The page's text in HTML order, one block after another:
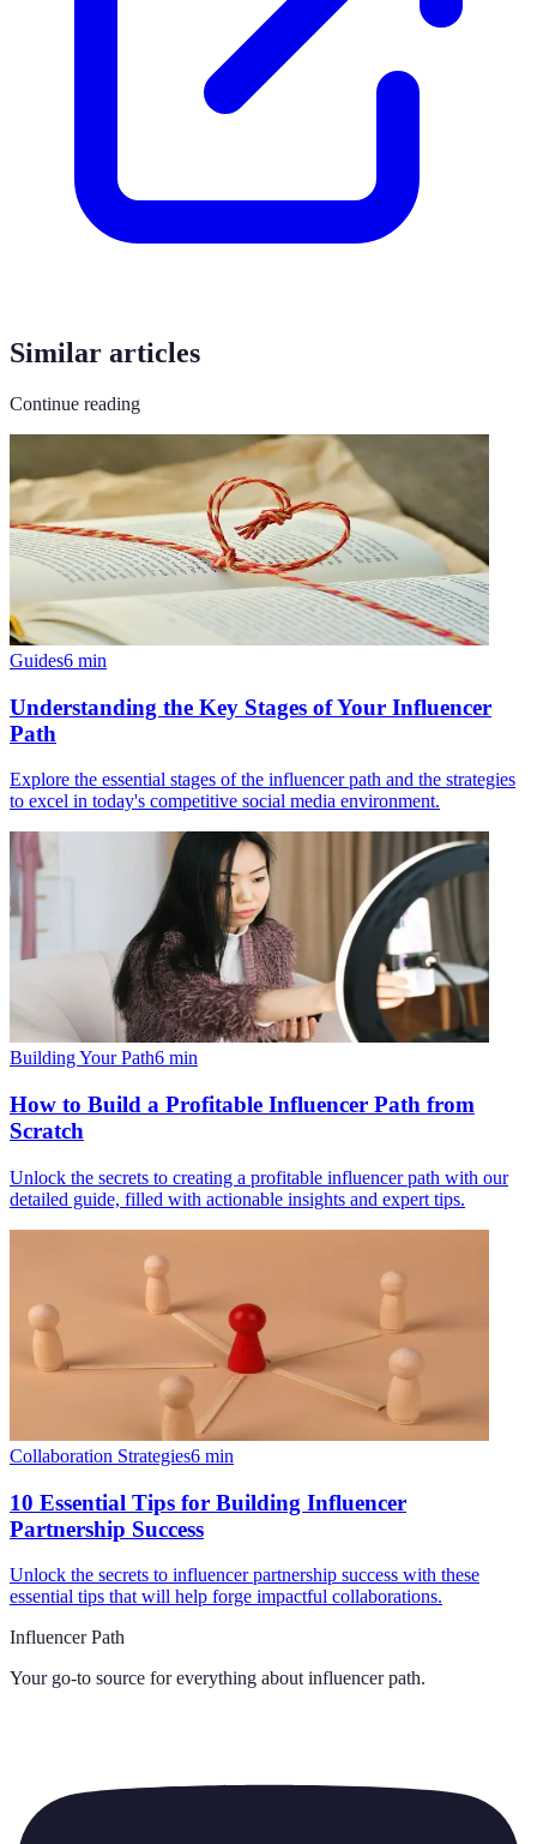
Similar articles
Continue reading
Guides6 min
Understanding the Key Stages of Your Influencer
Path
Explore the essential stages of the influencer path and the strategies
to excel in today's competitive social media environment.
Building Your Path6 min
How to Build a Profitable Influencer Path from
Scratch
Unlock the secrets to creating a profitable influencer path with our
detailed guide, filled with actionable insights and expert tips.
Collaboration Strategies6 min
10 Essential Tips for Building Influencer
Partnership Success
Unlock the secrets to influencer partnership success with these
essential tips that will help forge impactful collaborations.
Influencer Path
Your go-to source for everything about influencer path.